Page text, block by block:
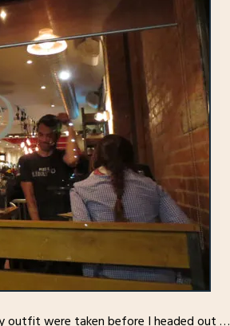
outfit were taken before I headed out …